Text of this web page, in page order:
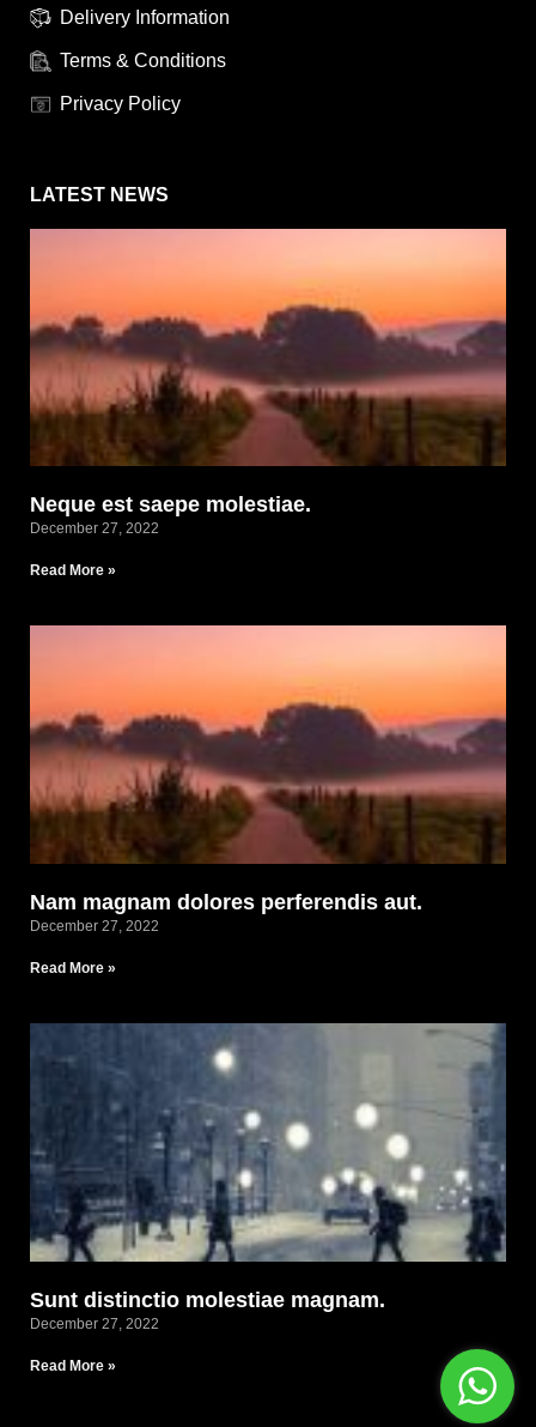
Delivery Information
Terms & Conditions
Privacy Policy
LATEST NEWS
Neque est saepe molestiae.
December 27, 2022
Read More »
Nam magnam dolores perferendis aut.
December 27, 2022
Read More »
Sunt distinctio molestiae magnam.
December 27, 2022
Read More »